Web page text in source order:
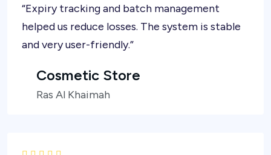
“Expiry tracking and batch management
helped us reduce losses. The system is stable
and very user-friendly.”
Cosmetic Store
Ras Al Khaimah